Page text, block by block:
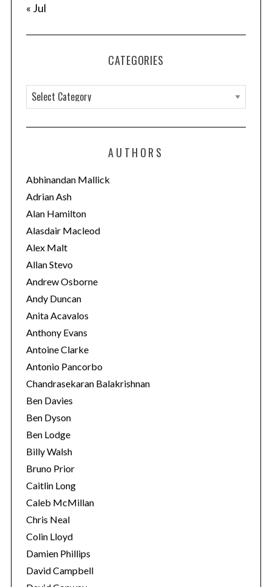
« Jul
CATEGORIES
a
t
o
r
i
e
s
AUTHORS
Abhinandan Mallick
Adrian Ash
Alan Hamilton
Alasdair Macleod
Alex Malt
Allan Stevo
Andrew Osborne
Andy Duncan
Anita Acavalos
Anthony Evans
Antoine Clarke
Antonio Pancorbo
Chandrasekaran Balakrishnan
Ben Davies
Ben Dyson
Ben Lodge
Billy Walsh
Bruno Prior
Caitlin Long
Caleb McMillan
Chris Neal
Colin Lloyd
Damien Phillips
David Campbell
S
a
r
c
h